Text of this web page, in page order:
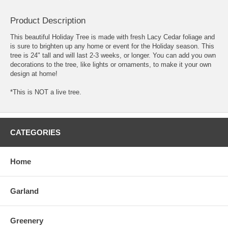
Product Description
This beautiful Holiday Tree is made with fresh Lacy Cedar foliage and
is sure to brighten up any home or event for the Holiday season. This
tree is 24" tall and will last 2-3 weeks, or longer. You can add you own
decorations to the tree, like lights or ornaments, to make it your own
design at home!
*This is NOT a live tree.
CATEGORIES
Home
Garland
Greenery